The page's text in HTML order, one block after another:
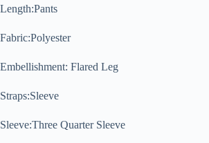
Length:Pants
Fabric:Polyester
Embellishment: Flared Leg
Straps:Sleeve
Sleeve:Three Quarter Sleeve